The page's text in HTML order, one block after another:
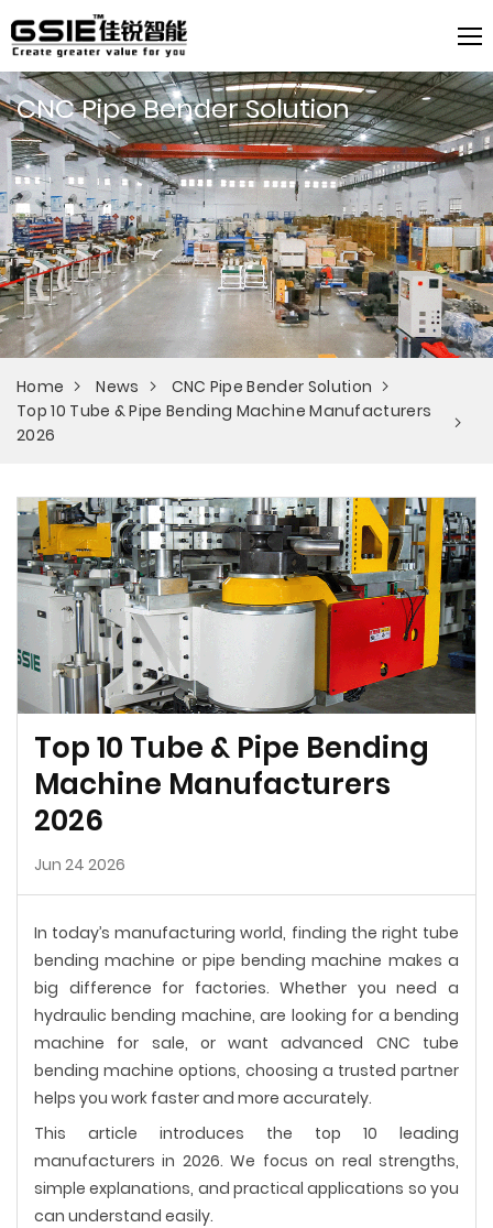
CNC Pipe Bender Solution
Home News
CNC Pipe Bender Solution
Top 10 Tube & Pipe Bending Machine Manufacturers
2026
Top 10 Tube & Pipe Bending
Machine Manufacturers
2026
Jun 24 2026
In today’s manufacturing world, finding the right tube
bending machine or pipe bending machine makes a
big difference for factories. Whether you need a
hydraulic bending machine, are looking for a bending
machine for sale, or want advanced CNC tube
bending machine options, choosing a trusted partner
helps you work faster and more accurately.
This article introduces the top 10 leading
manufacturers in 2026. We focus on real strengths,
simple explanations, and practical applications so you
can understand easily.